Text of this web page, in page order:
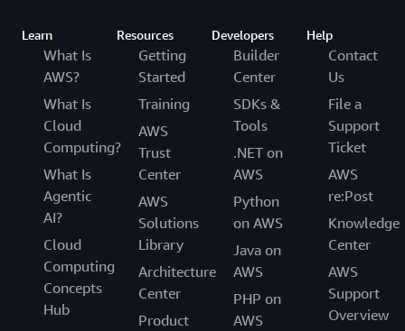
Learn
What Is
AWS?
What Is
Cloud
Computing?
What Is
Agentic
AI?
Cloud
Computing
Concepts
Hub
Resources
Getting
Started
Training
AWS
Trust
Center
AWS
Solutions
Library
Architecture
Center
Product
Developers
Builder
Center
SDKs &
Tools
.NET on
AWS
Python
on AWS
Java on
AWS
PHP on
AWS
Help
Contact
Us
File a
Support
Ticket
AWS
re:Post
Knowledge
Center
AWS
Support
Overview